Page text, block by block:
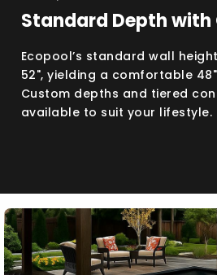
Standard Depth with
Ecopool’s standard wall
52", yielding a comfortable
Custom depths and tiered
available to suit your lifestyle.